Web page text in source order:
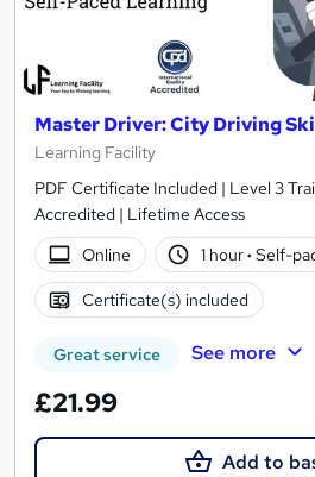
Master Driver: City Driving
Learning Facility
PDF Certificate Included | Level 3
Accredited | Lifetime Access
Online
1 hour· Self-
Certificate(s) included
Great service See more
£21.99
Add to